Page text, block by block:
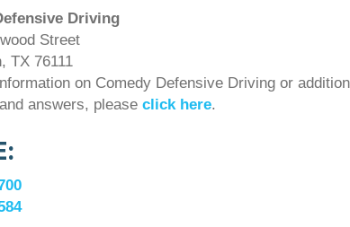
Driving
Street
TX 76111
on Comedy Defensive Driving or
answers, please click here.